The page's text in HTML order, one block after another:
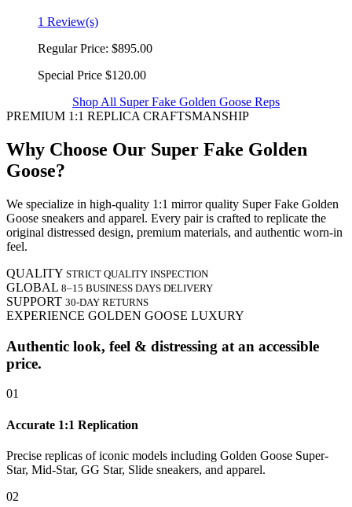
1 Review(s)
Regular Price: $895.00
Special Price $120.00
Shop All Super Fake Golden Goose Reps
PREMIUM 1:1 REPLICA CRAFTSMANSHIP
Why Choose Our Super Fake Golden
Goose?
We specialize in high-quality 1:1 mirror quality Super Fake Golden
Goose sneakers and apparel. Every pair is crafted to replicate the
original distressed design, premium materials, and authentic worn-in
feel.
QUALITY STRICT QUALITY INSPECTION
GLOBAL 8–15 BUSINESS DAYS DELIVERY
SUPPORT 30-DAY RETURNS
EXPERIENCE GOLDEN GOOSE LUXURY
Authentic look, feel & distressing at an accessible
price.
01
Accurate 1:1 Replication
Precise replicas of iconic models including Golden Goose Super-
Star, Mid-Star, GG Star, Slide sneakers, and apparel.
02